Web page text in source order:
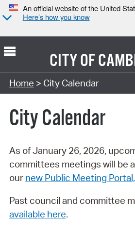
An official website of the United
Here’s how you know
CITY OF
Search Type:
Home > City Calendar
City Calendar
As of January 26, 2026,
committees meetings will be
our new Public Meeting
Past council and committee
available here.